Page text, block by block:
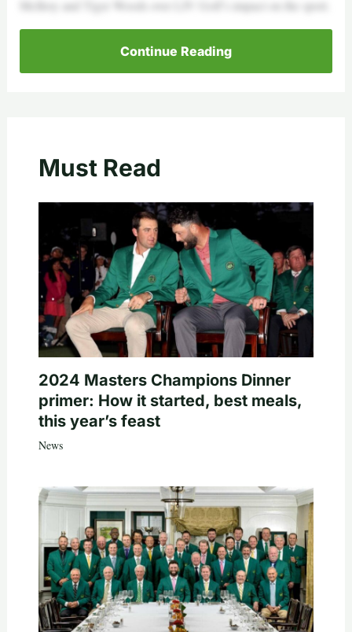
McIlroy and Tiger Woods over LIV Golf’s impact on the sport.
Continue Reading
Must Read
2024 Masters Champions Dinner
primer: How it started, best meals,
this year’s feast
News